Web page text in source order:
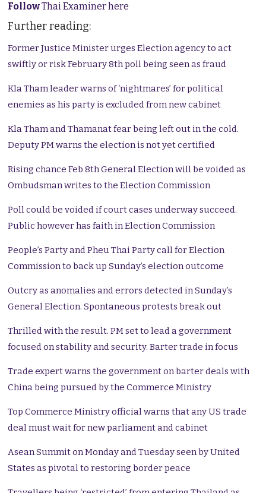
FollowThai Examiner here
Further reading:
Former Justice Minister urges Election agency to act
swiftly or risk February 8th poll being seen as fraud
Kla Tham leader warns of ‘nightmares’ for political
enemies as his party is excluded from new cabinet
Kla Tham and Thamanat fear being left out in the cold.
Deputy PM warns the election is not yet certified
Rising chance Feb 8th General Election will be voided as
Ombudsman writes to the Election Commission
Poll could be voided if court cases underway succeed.
Public however has faith in Election Commission
People’s Party and Pheu Thai Party call for Election
Commission to back up Sunday’s election outcome
Outcry as anomalies and errors detected in Sunday’s
General Election. Spontaneous protests break out
Thrilled with the result. PM set to lead a government
focused on stability and security. Barter trade in focus
Trade expert warns the government on barter deals with
China being pursued by the Commerce Ministry
Top Commerce Ministry official warns that any US trade
deal must wait for new parliament and cabinet
Asean Summit on Monday and Tuesday seen by United
States as pivotal to restoring border peace